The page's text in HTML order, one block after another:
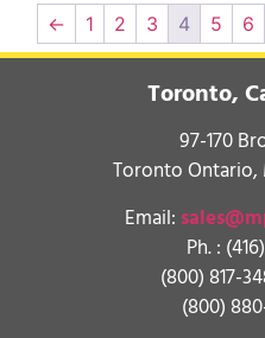
← 1 2 3 4 5 6
Toronto,
97-170
Toronto Ontario,
Email:
Ph. :
(800) 817-
(800)